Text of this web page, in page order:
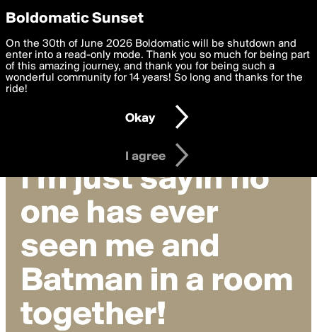
boldomatic
Privacy Preferences
We want to deliver the best, most functional, experience to
you. By clicking 'I agree' you agree to theTerms of Useand
settings below. Your personal data is processed in accordance
with thePrivacy Policy and GDPR Law.
I am 16 years of age or older
I agree
Boldomatic Sunset
On the 30th of June 2026 Boldomatic will be shutdown and
enter into a read-only mode. Thank you so much for being part
of this amazing journey, and thank you for being such a
wonderful community for 14 years! So long and thanks for the
ride!
Okay